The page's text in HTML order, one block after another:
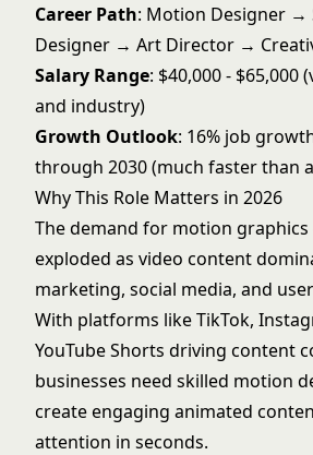
Career Path: Motion Designer →
Designer → Art Director →
Salary Range: $40,000 - $65,000
and industry)
Growth Outlook: 16% job
through 2030 (much faster than
Why This Role Matters in 2026
The demand for motion graphics
exploded as video content
marketing, social media, and
With platforms like TikTok,
YouTube Shorts driving content
businesses need skilled motion
create engaging animated
attention in seconds.